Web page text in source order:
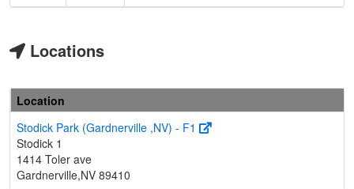
Locations
Location
Stodick Park (Gardnerville ,NV) - F1
Stodick 1
1414 Toler ave
Gardnerville,NV 89410